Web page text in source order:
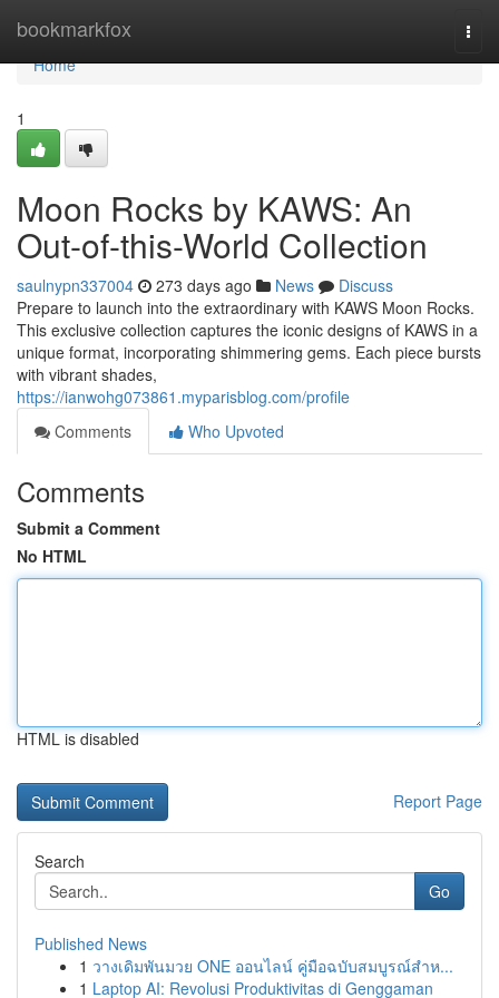
bookmarkfox
Home
Home
1
Moon Rocks by KAWS: An
Out-of-this-World Collection
saulnypn337004 273 days ago News
Discuss
Prepare to launch into the extraordinary with KAWS Moon Rocks.
This exclusive collection captures the iconic designs of KAWS in a
unique format, incorporating shimmering gems. Each piece bursts
with vibrant shades,
https://ianwohg073861.myparisblog.com/profile
Comments
Who Upvoted
Comments
Submit a Comment
No HTML
HTML is disabled
Report Page
Search
Go
Published News
1 วางเดิมพันมวย ONE ออนไลน์ คู่มือฉบับสมบูรณ์สำห...
1 Laptop AI: Revolusi Produktivitas di Genggaman